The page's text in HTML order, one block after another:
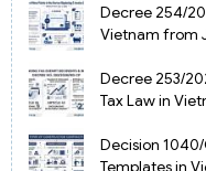
Decree 254/
Vietnam from
Decree 253/
Tax Law in
Decision
Templates in